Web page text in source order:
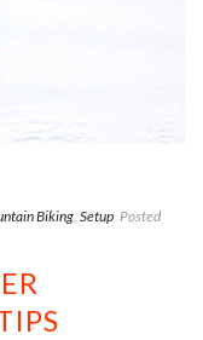
Biking, Setup Posted